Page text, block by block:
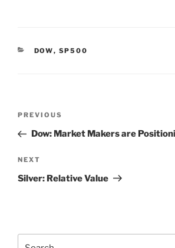
CATEGORIES
DOW, SP500
Previous
Post
PREVIOUS
Dow: Market Makers are
Next
Post
NEXT
Silver: Relative Value